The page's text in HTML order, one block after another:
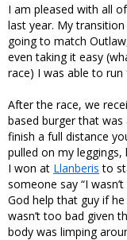
I am pleased with all
last year. My
going to match
even taking it easy
race) I was able to
After the race, we
based burger that
finish a full distance
pulled on my
I won at Llanberis to
someone say “I
God help that guy if he
wasn’t too bad given
body was limping